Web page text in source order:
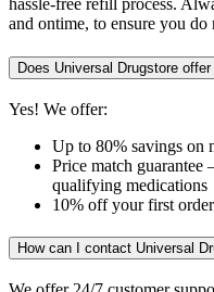
hassle-free refill process.
and ontime, to ensure you
Does Universal Drugstore
Yes! We offer:
Up to 80% savings on
Price match guarantee
qualifying medications
10% off your first
How can I contact Universal